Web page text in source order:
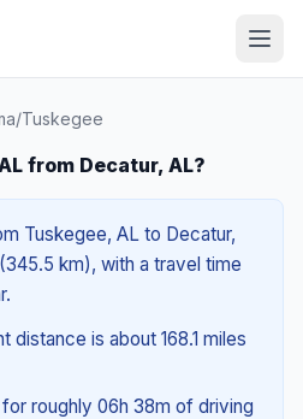
/Tuskegee
from Decatur, AL?
Tuskegee, AL to Decatur,
km), with a travel time
distance is about 168.1 miles
for roughly 06h 38m of driving